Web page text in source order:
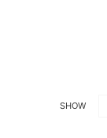
SHOW